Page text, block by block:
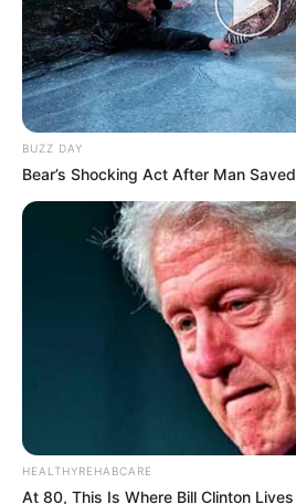
BUZZ DAY
Bear’s Shocking Act After Man
HEALTHYREHABCARE
At 80, This Is Where Bill Clinton